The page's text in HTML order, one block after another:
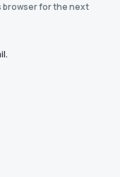
browser for the next